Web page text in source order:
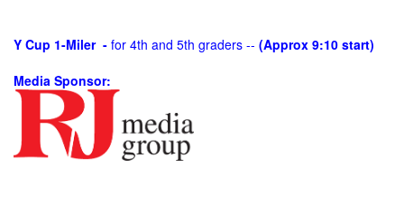
Y Cup 1-Miler - for 4th and 5th graders -- (Approx 9:10 start)
Media Sponsor: